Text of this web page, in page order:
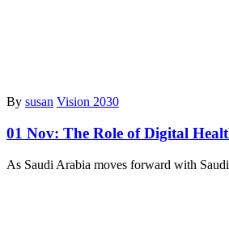
By susan Vision 2030
01 Nov: The Role of Digital
As Saudi Arabia moves forward with